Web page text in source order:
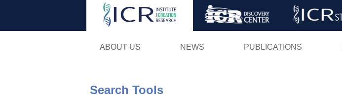
Skip
ABOUT US NEWS PUBLICATIONS
Search Tools